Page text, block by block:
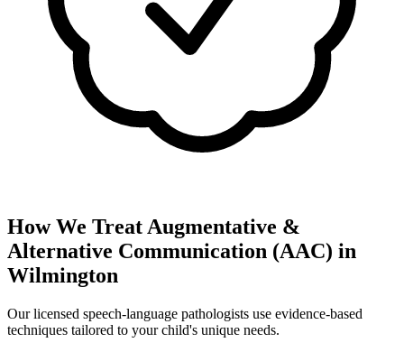
How We Treat Augmentative &
Alternative Communication (AAC) in
Wilmington
Our licensed speech-language pathologists use evidence-based
techniques tailored to your child's unique needs.